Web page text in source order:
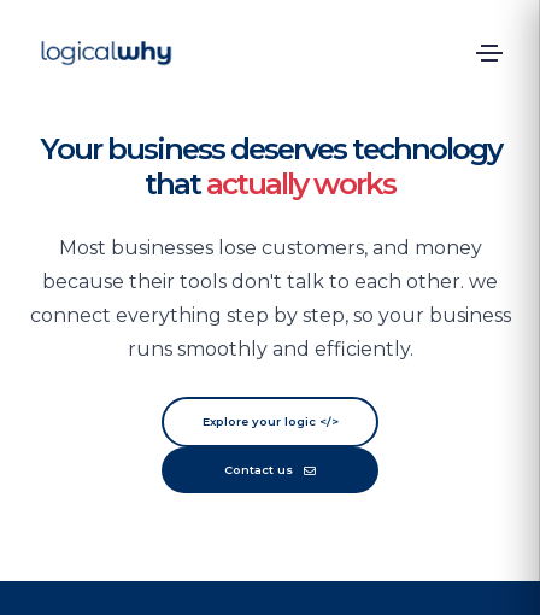
Your business deserves technology
thatactually works
Most businesses lose customers, and money
because their tools don't talk to each other. we
connect everything step by step, so your business
runs smoothly and efficiently.
Explore your logic </>
Contact us